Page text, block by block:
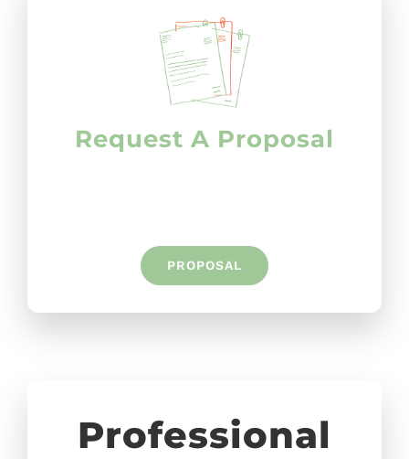
Request A Proposal
PROPOSAL
Professional